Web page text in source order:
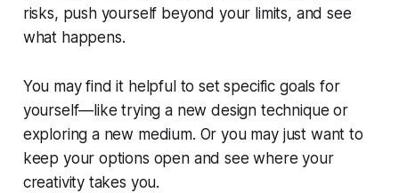
risks, push yourself beyond your limits, and see
what happens.
You may find it helpful to set specific goals for
yourself—like trying a new design technique or
exploring a new medium. Or you may just want to
keep your options open and see where your
creativity takes you.